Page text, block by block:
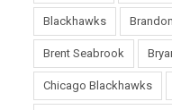
Blackhawks
Brent Seabrook
Chicago Blackhawks